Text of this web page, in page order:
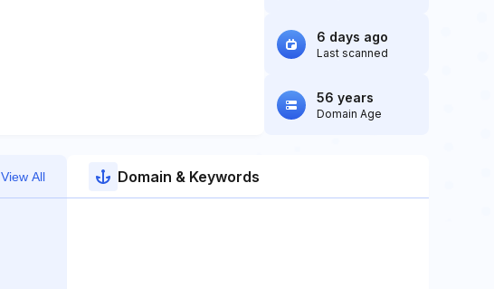
6 days ago
Last scanned
56 years
Domain Age
View All Domain & Keywords